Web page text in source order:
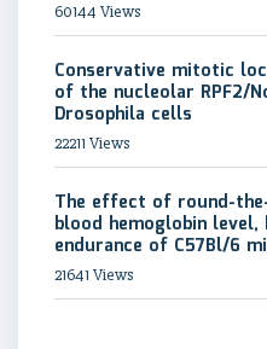
60144 Views
Conservative mitotic
of the nucleolar RPF2/
Drosophila cells
22211 Views
The effect of round-
blood hemoglobin
endurance of C57Bl/6
21641 Views